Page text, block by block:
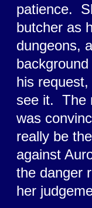
patience.
butcher as
dungeons,
his
see it. The
was
really be
against
the danger
her